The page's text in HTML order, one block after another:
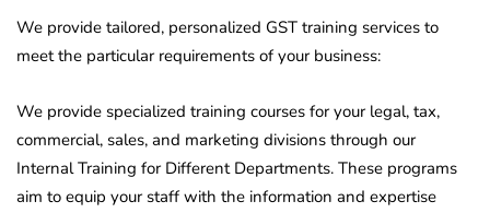
We provide tailored, personalized GST training services to
meet the particular requirements of your business:
We provide specialized training courses for your legal, tax,
commercial, sales, and marketing divisions through our
Internal Training for Different Departments. These programs
aim to equip your staff with the information and expertise